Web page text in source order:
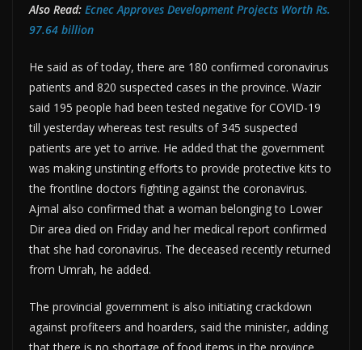
Also Read: Ecnec Approves Development Projects Worth Rs.
97.64 billion
He said as of today, there are 180 confirmed coronavirus
patients and 820 suspected cases in the province. Wazir
said 195 people had been tested negative for COVID-19
till yesterday whereas test results of 345 suspected
patients are yet to arrive. He added that the government
was making unstinting efforts to provide protective kits to
the frontline doctors fighting against the coronavirus.
Ajmal also confirmed that a woman belonging to Lower
Dir area died on Friday and her medical report confirmed
that she had coronavirus. The deceased recently returned
from Umrah, he added.
The provincial government is also initiating crackdown
against profiteers and hoarders, said the minister, adding